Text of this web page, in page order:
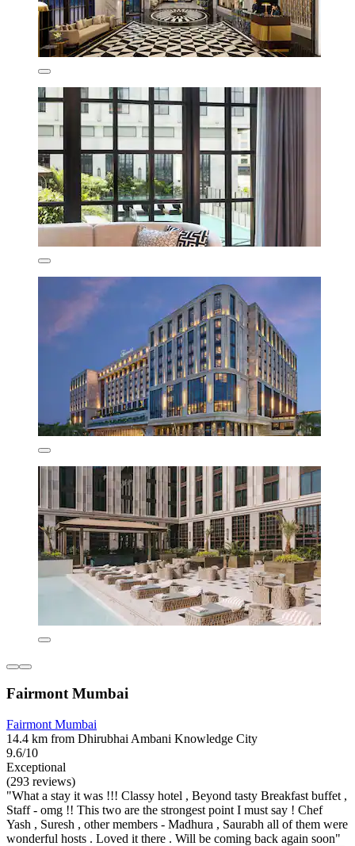
Fairmont Mumbai
Fairmont Mumbai
14.4 km from Dhirubhai Ambani Knowledge City
9.6/10
Exceptional
(293 reviews)
"What a stay it was !!! Classy hotel , Beyond tasty Breakfast buffet ,
Staff - omg !! This two are the strongest point I must say ! Chef
Yash , Suresh , other members - Madhura , Saurabh all of them were
wonderful hosts . Loved it there . Will be coming back again soon"